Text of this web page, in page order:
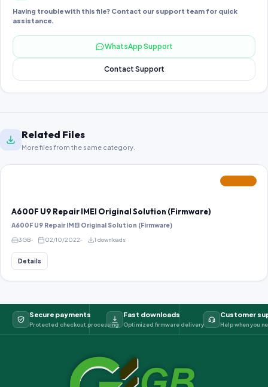
Having trouble with this file? Contact our support team for quick
assistance.
WhatsApp Support
Contact Support
Related Files
More files from the same category.
A600F U9 Repair IMEI Original Solution (Firmware)
A600F U9 Repair IMEI Original Solution (Firmware)
3 GB 02/10/2022 1 downloads
Details
Secure payments
Protected checkout processing
Fast downloads
Optimized firmware delivery
Customer
Help when you